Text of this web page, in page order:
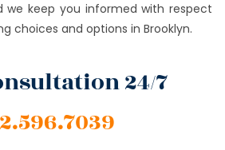
we keep you informed with respect
choices and options in Brooklyn.
24/7